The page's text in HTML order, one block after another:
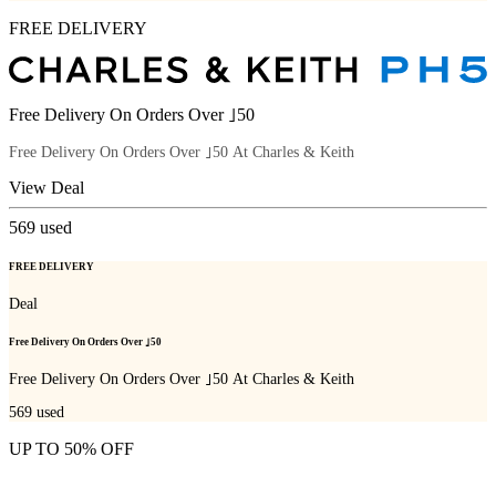
FREE DELIVERY
Free Delivery On Orders Over ｣50
Free Delivery On Orders Over ｣50 At Charles & Keith
View Deal
569 used
FREE DELIVERY
Deal
Free Delivery On Orders Over ｣50
Free Delivery On Orders Over ｣50 At Charles & Keith
569 used
UP TO 50% OFF